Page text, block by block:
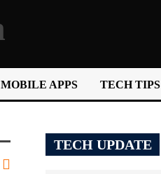
MOBILE APPS TECH TIPS
TECH UPDATE